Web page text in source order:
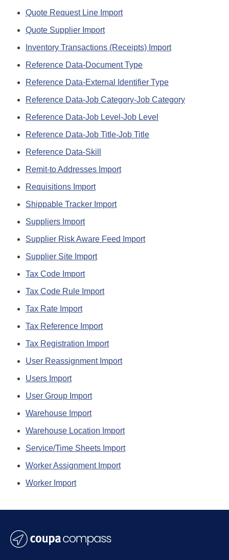
Quote Request Line Import
Quote Supplier Import
Inventory Transactions (Receipts) Import
Reference Data-Document Type
Reference Data-External Identifier Type
Reference Data-Job Category-Job Category
Reference Data-Job Level-Job Level
Reference Data-Job Title-Job Title
Reference Data-Skill
Remit-to Addresses Import
Requisitions Import
Shippable Tracker Import
Suppliers Import
Supplier Risk Aware Feed Import
Supplier Site Import
Tax Code Import
Tax Code Rule Import
Tax Rate Import
Tax Reference Import
Tax Registration Import
User Reassignment Import
Users Import
User Group Import
Warehouse Import
Warehouse Location Import
Service/Time Sheets Import
Worker Assignment Import
Worker Import